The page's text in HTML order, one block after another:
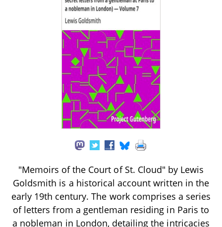
"Memoirs of the Court of St. Cloud" by Lewis
Goldsmith is a historical account written in the
early 19th century. The work comprises a series
of letters from a gentleman residing in Paris to
a nobleman in London, detailing the intricacies